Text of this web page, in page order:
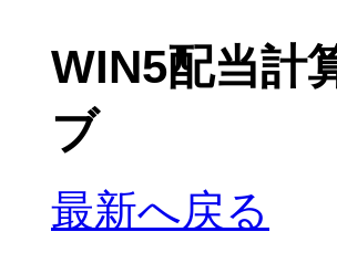
WIN5配当計
ブ
最新へ戻る